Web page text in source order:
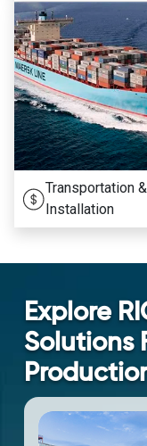
Transportation &
Installation
Explore
Solutions